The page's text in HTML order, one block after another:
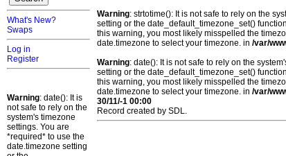
What's New?
Swaps
Log in
Register
Warning: date(): It is
not safe to rely on the
system's timezone
settings. You are
*required* to use the
date.timezone setting
Warning: strtotime(): It is not safe to rely on the
setting or the date_default_timezone_set()
this warning, you most likely misspelled the
date.timezone to select your timezone. in /var/
Warning: date(): It is not safe to rely on the
setting or the date_default_timezone_set()
this warning, you most likely misspelled the
date.timezone to select your timezone. in /var/
30/11/-1 00:00
Record created by SDL.